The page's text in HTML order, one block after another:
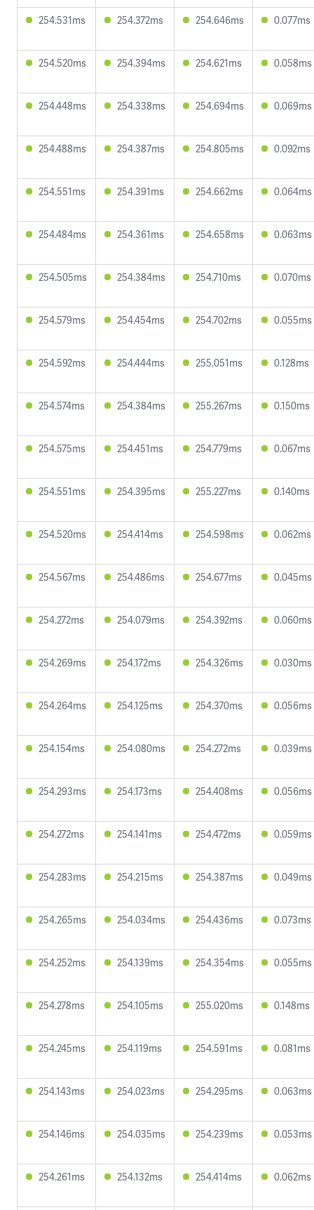
254.531ms 254.372ms 254.646ms 0.077ms
254.520ms 254.394ms 254.621ms 0.058ms
254.448ms 254.338ms 254.694ms 0.069ms
254.488ms 254.387ms 254.805ms 0.092ms
254.551ms 254.391ms 254.662ms 0.064ms
254.484ms 254.361ms 254.658ms 0.063ms
254.505ms 254.384ms 254.710ms 0.070ms
254.579ms 254.454ms 254.702ms 0.055ms
254.592ms 254.444ms 255.051ms 0.128ms
254.574ms 254.384ms 255.267ms 0.150ms
254.575ms 254.451ms 254.779ms 0.067ms
254.551ms 254.395ms 255.227ms 0.140ms
254.520ms 254.414ms 254.598ms 0.062ms
254.567ms 254.486ms 254.677ms 0.045ms
254.272ms 254.079ms 254.392ms 0.060ms
254.269ms 254.172ms 254.326ms 0.030ms
254.264ms 254.125ms 254.370ms 0.056ms
254.154ms 254.080ms 254.272ms 0.039ms
254.293ms 254.173ms 254.408ms 0.056ms
254.272ms 254.141ms 254.472ms 0.059ms
254.283ms 254.215ms 254.387ms 0.049ms
254.265ms 254.034ms 254.436ms 0.073ms
254.252ms 254.139ms 254.354ms 0.055ms
254.278ms 254.105ms 255.020ms 0.148ms
254.245ms 254.119ms 254.591ms 0.081ms
254.143ms 254.023ms 254.295ms 0.063ms
254.146ms 254.035ms 254.239ms 0.053ms
254.261ms 254.132ms 254.414ms 0.062ms